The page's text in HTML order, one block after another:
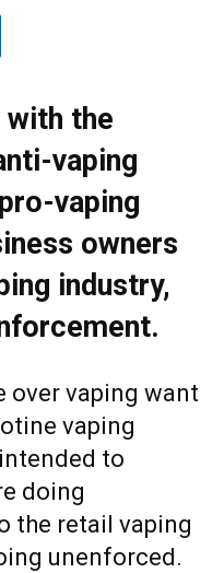
with the
vaping
vaping
owners
industry,
over vaping want
vaping
to
doing
the retail vaping
unenforced.